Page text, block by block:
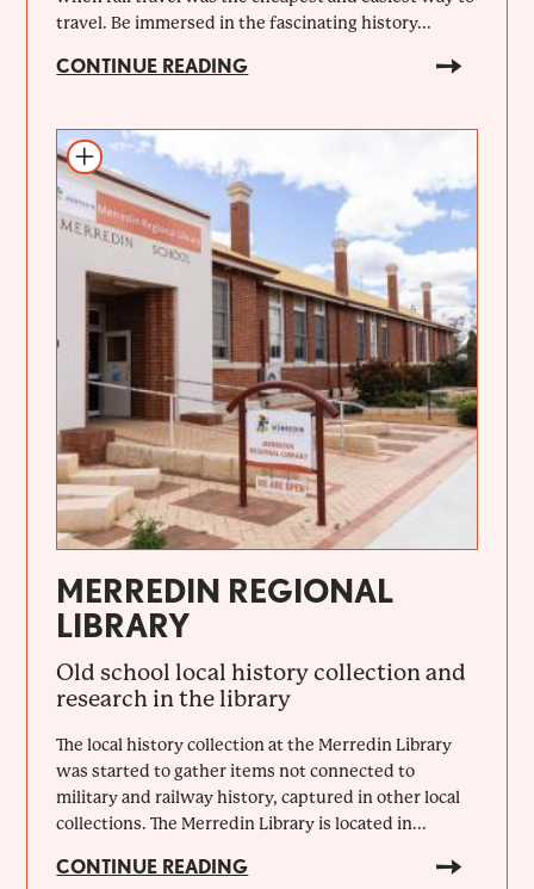
travel. Be immersed in the fascinating history...
CONTINUE READING
MERREDIN REGIONAL
LIBRARY
Old school local history collection and
research in the library
The local history collection at the Merredin Library
was started to gather items not connected to
military and railway history, captured in other local
collections. The Merredin Library is located in...
CONTINUE READING